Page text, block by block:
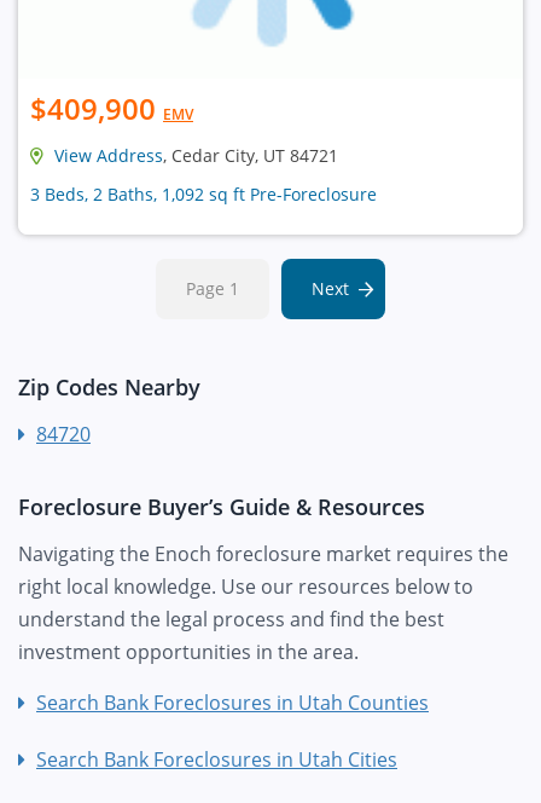
$409,900 EMV
View Address, Cedar City, UT 84721
3 Beds, 2 Baths, 1,092 sq ft Pre-Foreclosure
Page 1 Next
Zip Codes Nearby
84720
Foreclosure Buyer’s Guide & Resources
Navigating the Enoch foreclosure market requires the
right local knowledge. Use our resources below to
understand the legal process and find the best
investment opportunities in the area.
Search Bank Foreclosures in Utah Counties
Search Bank Foreclosures in Utah Cities